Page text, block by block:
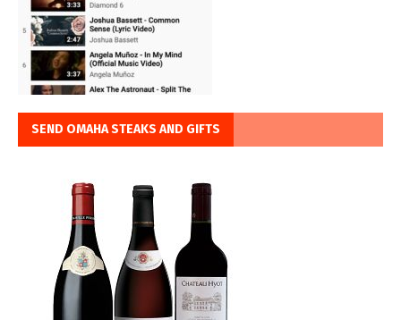
SEND OMAHA STEAKS AND GIFTS